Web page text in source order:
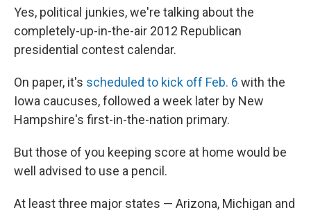
Yes, political junkies, we're talking about the
completely-up-in-the-air 2012 Republican
presidential contest calendar.
On paper, it's scheduled to kick off Feb. 6 with the
Iowa caucuses, followed a week later by New
Hampshire's first-in-the-nation primary.
But those of you keeping score at home would be
well advised to use a pencil.
At least three major states — Arizona, Michigan and